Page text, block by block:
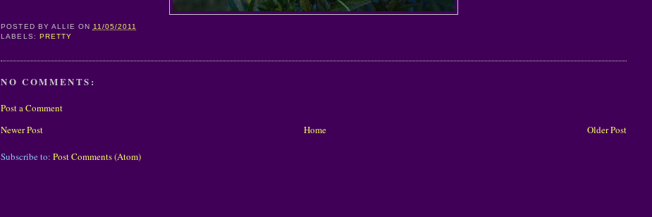
POSTED BY ALLIE ON 11/05/2011
LABELS: PRETTY
NO COMMENTS:
Post a Comment
Newer Post
Older Post
Home
Subscribe to:Post Comments (Atom)